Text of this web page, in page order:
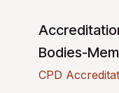
Bodies-
CPD